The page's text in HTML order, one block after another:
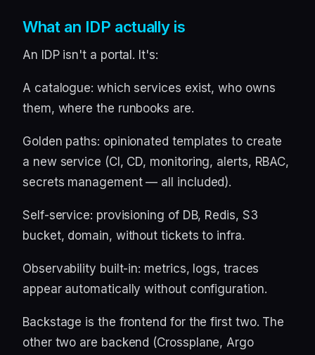
What an IDP actually is
An IDP isn't a portal. It's:
A catalogue: which services exist, who owns
them, where the runbooks are.
Golden paths: opinionated templates to create
a new service (CI, CD, monitoring, alerts, RBAC,
secrets management — all included).
Self-service: provisioning of DB, Redis, S3
bucket, domain, without tickets to infra.
Observability built-in: metrics, logs, traces
appear automatically without configuration.
Backstage is the frontend for the first two. The
other two are backend (Crossplane, Argo